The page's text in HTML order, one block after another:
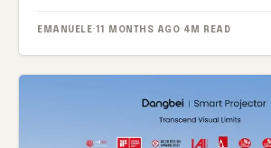
EMANUELE · 11 MONTHS AGO· 4M READ